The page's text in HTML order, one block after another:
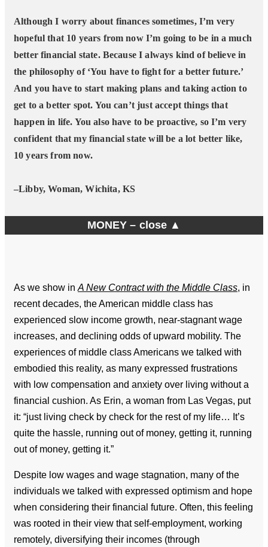
Although I worry about finances sometimes, I’m very
hopeful that 10 years from now I’m going to be in a much
better financial state. Because I always kind of believe in
the philosophy of ‘You have to fight for a better future.’
And you have to start making plans and taking action to
get to a better spot. You can’t just accept things that
happen in life. You also have to be proactive, so I’m very
confident that my financial state will be a lot better like,
10 years from now.
–Libby, Woman, Wichita, KS
MONEY – close ▲
As we show in A New Contract with the Middle Class, in
recent decades, the American middle class has
experienced slow income growth, near-stagnant wage
increases, and declining odds of upward mobility. The
experiences of middle class Americans we talked with
embodied this reality, as many expressed frustrations
with low compensation and anxiety over living without a
financial cushion. As Erin, a woman from Las Vegas, put
it: “just living check by check for the rest of my life… It’s
quite the hassle, running out of money, getting it, running
out of money, getting it.”
Despite low wages and wage stagnation, many of the
individuals we talked with expressed optimism and hope
when considering their financial future. Often, this feeling
was rooted in their view that self-employment, working
remotely, diversifying their incomes (through